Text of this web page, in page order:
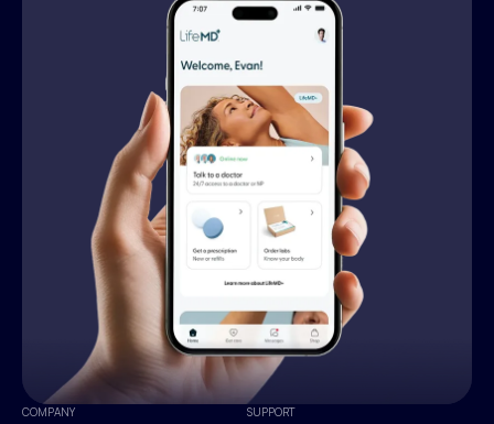
COMPANY SUPPORT